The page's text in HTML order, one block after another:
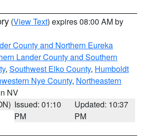
(View Text) expires 08:00 AM by
County and Northern Eureka
Lander County and Southern
, Southwest Elko County, Humboldt
Nye County, Northeastern
NV
Issued: 01:10
PM
Updated: 10:37
PM